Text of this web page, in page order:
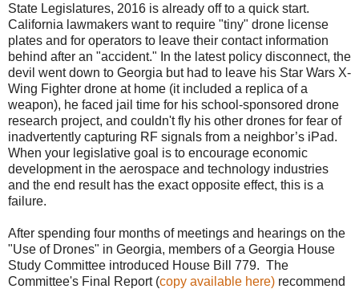
State Legislatures, 2016 is already off to a quick start.
California lawmakers want to require "tiny" drone license
plates and for operators to leave their contact information
behind after an "accident." In the latest policy disconnect, the
devil went down to Georgia but had to leave his Star Wars X-
Wing Fighter drone at home (it included a replica of a
weapon), he faced jail time for his school-sponsored drone
research project, and couldn't fly his other drones for fear of
inadvertently capturing RF signals from a neighbor’s iPad.
When your legislative goal is to encourage economic
development in the aerospace and technology industries
and the end result has the exact opposite effect, this is a
failure.
After spending four months of meetings and hearings on the
"Use of Drones" in Georgia, members of a Georgia House
Study Committee introduced House Bill 779. The
Committee's Final Report (copy available here) recommend